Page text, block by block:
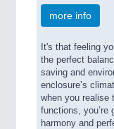
more info
It's that feeling
the perfect
saving and
enclosure’s
when you realise
functions, you’re
harmony and